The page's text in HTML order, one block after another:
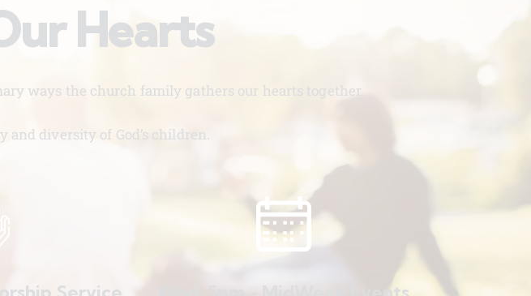
Hearts
ways the church family gathers our hearts together.
diversity of God’s children.